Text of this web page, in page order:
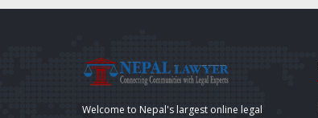
Welcome to Nepal's largest online legal